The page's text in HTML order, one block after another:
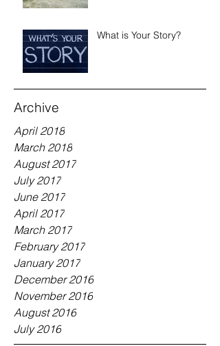
What is Your Story?
Archive
April 2018
March 2018
August 2017
July 2017
June 2017
April 2017
March 2017
February 2017
January 2017
December 2016
November 2016
August 2016
July 2016